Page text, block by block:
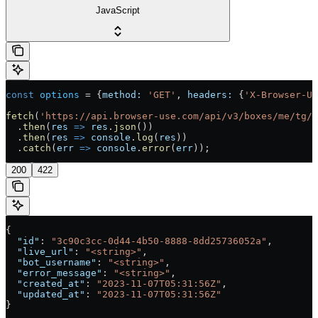
JavaScript
const options = { method: 'GET' , headers: { 'X-Browser-
fetch ( 'https://api.browser-use.com/api/v3/boxes/me/
  .
then ( res => res . json ())
  .
then ( res => console . log ( res ))
  .
catch ( err => console . error( err ));
200 422
{
  "id"
: "3c90c3cc-0d44-4b50-8888-8dd25736052a" ,
  "live_url"
: "<string>" ,
  "bot_username"
: "<string>" ,
  "error_message"
: "<string>" ,
  "created_at"
: "2023-11-07T05:31:56Z" ,
  "updated_at"
:
"2023-11-07T05:31:56Z"
}